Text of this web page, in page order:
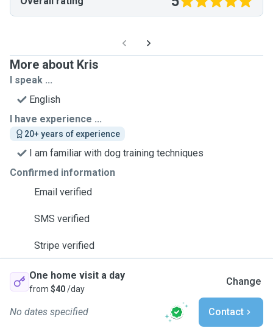
More about Kris
I speak ...
English
I have experience ...
20+ years of experience
I am familiar with dog training techniques
Confirmed information
Email verified
SMS verified
Stripe verified
One home visit a day
from $40/day
Change
No dates specified Contact